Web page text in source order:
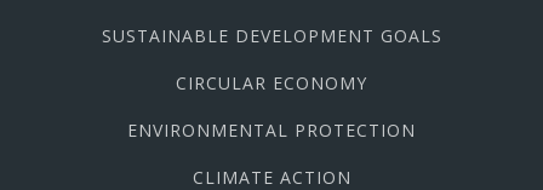
SUSTAINABLE DEVELOPMENT GOALS
CIRCULAR ECONOMY
ENVIRONMENTAL PROTECTION
CLIMATE ACTION